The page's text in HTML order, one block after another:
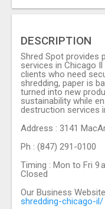
DESCRIPTION
Shred Spot provides
services in Chicago
clients who need
shredding, paper is
turned into new
sustainability while
destruction services
Address : 3141
Ph : (847) 291-0100
Timing : Mon to Fri 9
Closed
Our Business
shredding-chicago-il/